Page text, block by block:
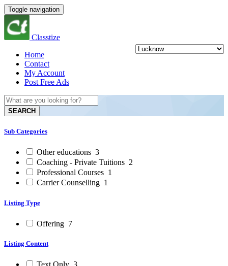
Toggle navigation
Classtize
Home
Contact
My Account
Post Free Ads
SEARCH
Sub Categories
Other educations 3
Coaching - Private Tuitions 2
Professional Courses 1
Carrier Counselling 1
Listing Type
Offering 7
Listing Content
Text Only 3